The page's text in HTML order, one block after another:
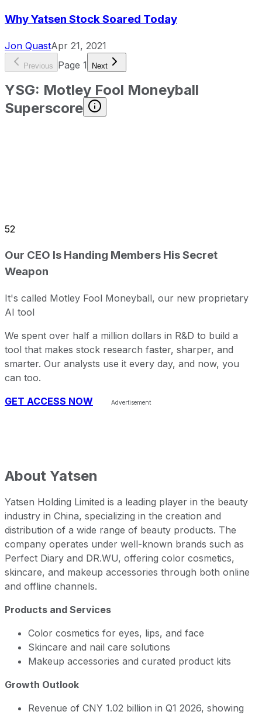
Why Yatsen Stock Soared Today
Jon QuastApr 21, 2021
Previous Page 1 Next
YSG: Motley Fool Moneyball
Superscore
52
Our CEO Is Handing Members His Secret
Weapon
It's called Motley Fool Moneyball, our new proprietary
AI tool
We spent over half a million dollars in R&D to build a
tool that makes stock research faster, sharper, and
smarter. Our analysts use it every day, and now, you
can too.
GET ACCESS NOW
About Yatsen
Yatsen Holding Limited is a leading player in the beauty
industry in China, specializing in the creation and
distribution of a wide range of beauty products. The
company operates under well-known brands such as
Perfect Diary and DR.WU, offering color cosmetics,
skincare, and makeup accessories through both online
and offline channels.
Products and Services
Color cosmetics for eyes, lips, and face
Skincare and nail care solutions
Makeup accessories and curated product kits
Growth Outlook
Revenue of CNY 1.02 billion in Q1 2026, showing